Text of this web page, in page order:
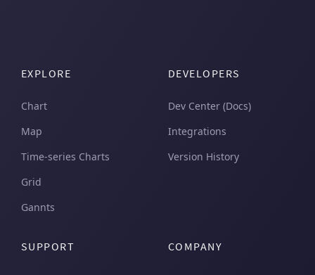
EXPLORE
Chart
Map
Time-series Charts
Grid
Gannts
DEVELOPERS
Dev Center (Docs)
Integrations
Version History
SUPPORT COMPANY